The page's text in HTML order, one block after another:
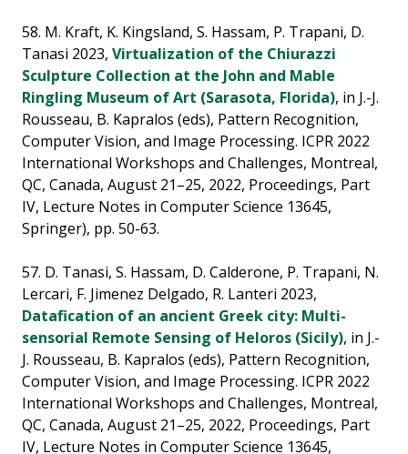
58. M. Kraft, K. Kingsland, S. Hassam, P. Trapani, D.
Tanasi 2023, Virtualization of the Chiurazzi
Sculpture Collection at the John and Mable
Ringling Museum of Art (Sarasota, Florida), in J.-J.
Rousseau, B. Kapralos (eds), Pattern Recognition,
Computer Vision, and Image Processing. ICPR 2022
International Workshops and Challenges, Montreal,
QC, Canada, August 21–25, 2022, Proceedings, Part
IV, Lecture Notes in Computer Science 13645,
Springer), pp. 50-63.
57. D. Tanasi, S. Hassam, D. Calderone, P. Trapani, N.
Lercari, F. Jimenez Delgado, R. Lanteri 2023,
Datafication of an ancient Greek city: Multi-
sensorial Remote Sensing of Heloros (Sicily), in J.-
J. Rousseau, B. Kapralos (eds), Pattern Recognition,
Computer Vision, and Image Processing. ICPR 2022
International Workshops and Challenges, Montreal,
QC, Canada, August 21–25, 2022, Proceedings, Part
IV, Lecture Notes in Computer Science 13645,